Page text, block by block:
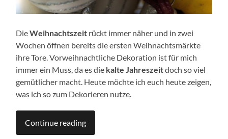
DieWeihnachtszeit rückt immer näher und in zwei
Wochen öffnen bereits die ersten Weihnachtsmärkte
ihre Tore. Vorweihnachtliche Dekoration ist für mich
immer ein Muss, da es die kalte Jahreszeitdoch so viel
gemütlicher macht. Heute möchte ich euch heute zeigen,
was ich so zum Dekorieren nutze.
Continue reading